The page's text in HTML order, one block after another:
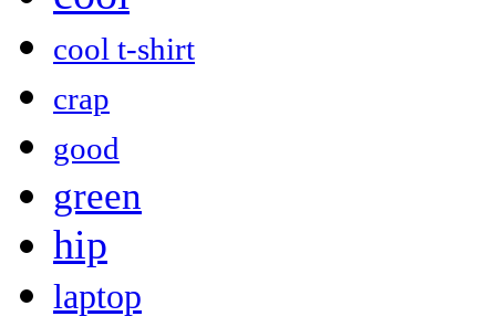
cool t-shirt
crap
good
green
hip
laptop